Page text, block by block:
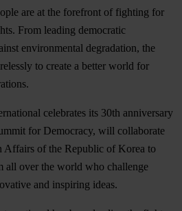
are at the forefront of fighting for
From leading democratic
environmental degradation, the
to create a better world for
celebrates its 30th anniversary
for Democracy, will collaborate
Affairs of the Republic of Korea to
all over the world who challenge
and inspiring ideas.